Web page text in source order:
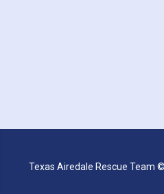
Texas Airedale Rescue Team